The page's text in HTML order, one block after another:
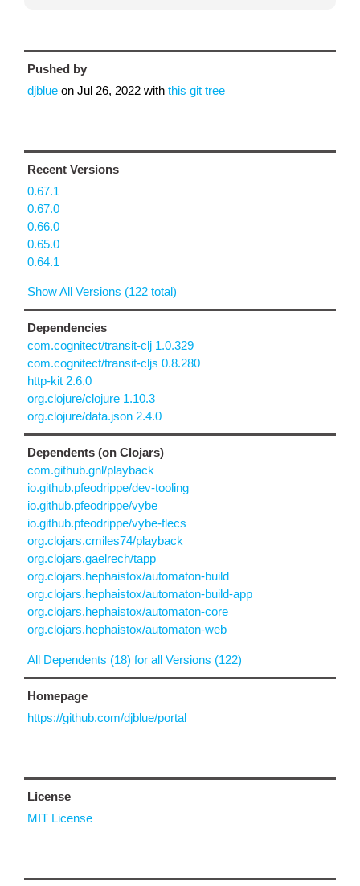
Pushed by
djblue on Jul 26, 2022 with this git tree
Recent Versions
0.67.1
0.67.0
0.66.0
0.65.0
0.64.1
Show All Versions (122 total)
Dependencies
com.cognitect/transit-clj 1.0.329
com.cognitect/transit-cljs 0.8.280
http-kit 2.6.0
org.clojure/clojure 1.10.3
org.clojure/data.json 2.4.0
Dependents (on Clojars)
com.github.gnl/playback
io.github.pfeodrippe/dev-tooling
io.github.pfeodrippe/vybe
io.github.pfeodrippe/vybe-flecs
org.clojars.cmiles74/playback
org.clojars.gaelrech/tapp
org.clojars.hephaistox/automaton-build
org.clojars.hephaistox/automaton-build-app
org.clojars.hephaistox/automaton-core
org.clojars.hephaistox/automaton-web
All Dependents (18) for all Versions (122)
Homepage
https://github.com/djblue/portal
License
MIT License